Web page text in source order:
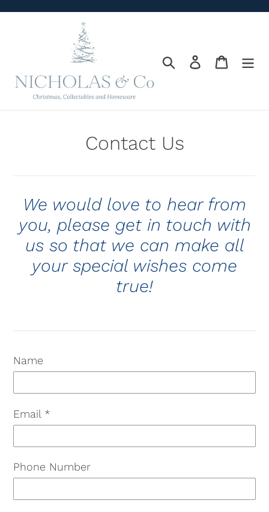
Skip
SearchLog in Cart
Contact Us
We would love to hear from
you, please get in touch with
us so that we can make all
your special wishes come
true!
Name
Email *
Phone Number